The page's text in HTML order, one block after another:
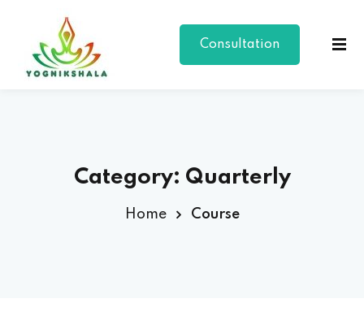
Consultation
Category: Quarterly
Home Course